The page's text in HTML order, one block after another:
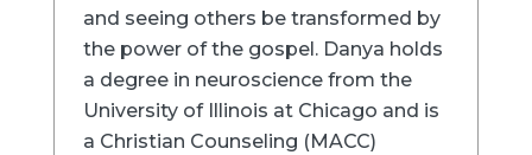
and seeing others be transformed by
the power of the gospel. Danya holds
a degree in neuroscience from the
University of Illinois at Chicago and is
a Christian Counseling (MACC)